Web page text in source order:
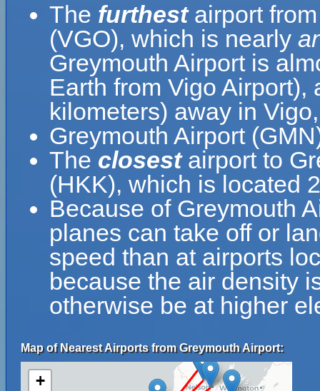
The furthestairport from
(VGO), which is nearly
Greymouth Airport is
Earth from Vigo
kilometers) away in
Greymouth Airport
The closestairport to
(HKK), which is located
Because of Greymouth
planes can take off or
speed than at airports
because the air density
otherwise be at higher
Map of Nearest Airports from Greymouth Airport:
+